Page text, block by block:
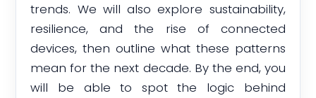
trends. We will also explore sustainability,
resilience, and the rise of connected
devices, then outline what these patterns
mean for the next decade. By the end, you
will be able to spot the logic behind